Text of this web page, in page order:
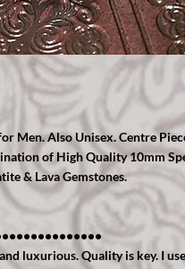
Men. Also Unisex. Centre
of High Quality 10mm
& Lava Gemstones.
luxurious. Quality is key. I